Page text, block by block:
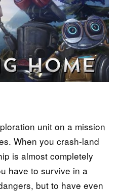
unit on a mission
When you crash-land
is almost completely
have to survive in a
but to have even